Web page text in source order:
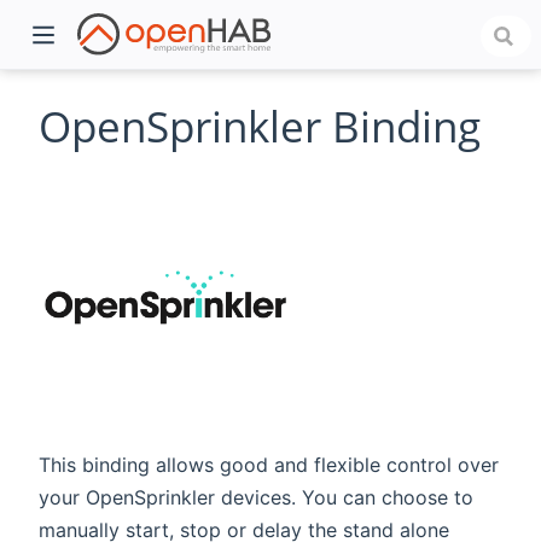
OpenSprinkler Binding
This binding allows good and flexible control over
your OpenSprinkler devices. You can choose to
manually start, stop or delay the stand alone